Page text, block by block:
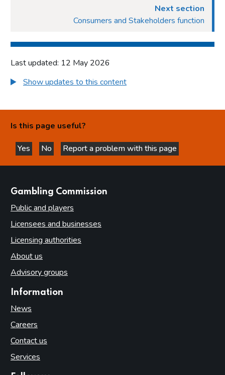
Next section
Consumers and Stakeholders function
Last updated: 12 May 2026
Show updates to this content
Is this page useful?
Yes
this page is helpful
No
this page is not helpful
Report a problem with this page
Gambling Commission
Public and players
Licensees and businesses
Licensing authorities
About us
Advisory groups
Information
News
Careers
Contact us
Services